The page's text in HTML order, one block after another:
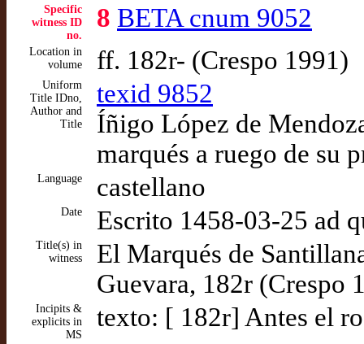
Specific
witness ID
no.
8 BETA cnum 9052
Location in
volume
ff. 182r- (Crespo 1991)
Uniform
Title IDno,
Author and
Title
texid 9852
Íñigo López de
marqués a ruego de su
Language castellano
Date Escrito 1458-03-25 ad
Title(s) in
witness
El Marqués de
Guevara, 182r (Crespo
Incipits &
explicits in
MS
texto: [ 182r] Antes el